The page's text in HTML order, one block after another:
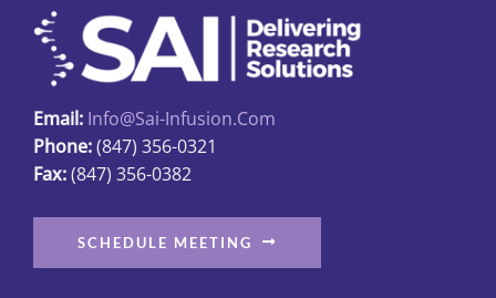
Email: Info@sai-Infusion.com
Phone:(847) 356-0321
Fax:(847) 356-0382
SCHEDULE MEETING